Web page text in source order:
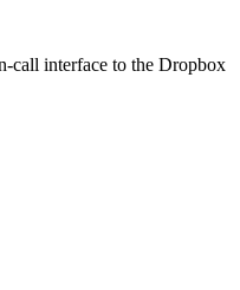
call interface to the Dropbox